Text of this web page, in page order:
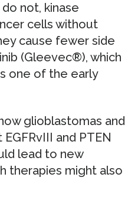
not, kinase
cells without
cause fewer side
(Gleevec®), which
one of the early
glioblastomas and
and PTEN
lead to new
therapies might also